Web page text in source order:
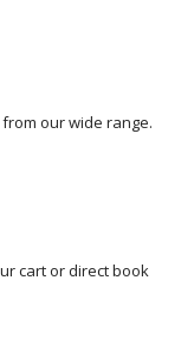
our wide range.
cart or direct book